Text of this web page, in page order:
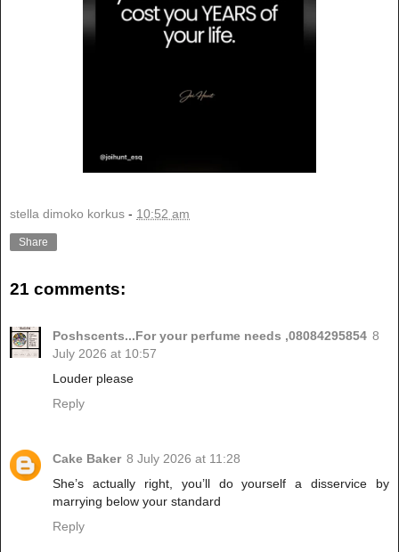
stella dimoko korkus - 10:52 am
Share
21 comments:
Poshscents...For your perfume needs ,08084295854 8
July 2026 at 10:57
Louder please
Reply
Cake Baker 8 July 2026 at 11:28
She’s actually right, you’ll do yourself a disservice by
marrying below your standard
Reply